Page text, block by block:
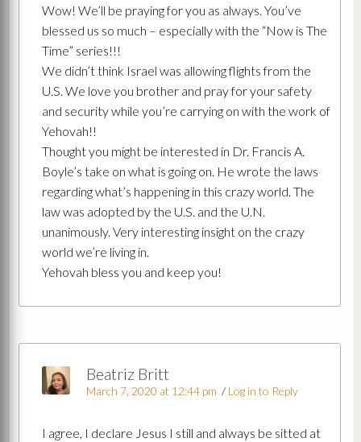
Wow! We’ll be praying for you as always. You’ve
blessed us so much – especially with the “Now is The
Time” series!!!
We didn’t think Israel was allowing flights from the
U.S. We love you brother and pray for your safety
and security while you’re carrying on with the work of
Yehovah!!
Thought you might be interested in Dr. Francis A.
Boyle’s take on what is going on. He wrote the laws
regarding what’s happening in this crazy world. The
law was adopted by the U.S. and the U.N.
unanimously. Very interesting insight on the crazy
world we’re living in.
Yehovah bless you and keep you!
Beatriz Britt
March 7, 2020 at 12:44 pm / Log in to Reply
I agree, I declare Jesus I still and always be sitted at